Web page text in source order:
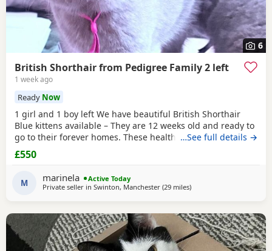
6
British Shorthair from Pedigree Family 2 left
1 week ago
Ready Now
1 girl and 1 boy left We have beautiful British Shorthair
Blue kittens available – They are 12 weeks old and ready to
go to their forever homes. These healthy, playful,
affectionate kittens have been raised in a loving family
environment and are well socialised. They are eating
independently, fully litter trained, and used to everyday
household life. They come from excellent
…See full details →
£550
M marinela
Active Today
Private seller in Swinton, Manchester (29 milesaway from Birkenhead
)